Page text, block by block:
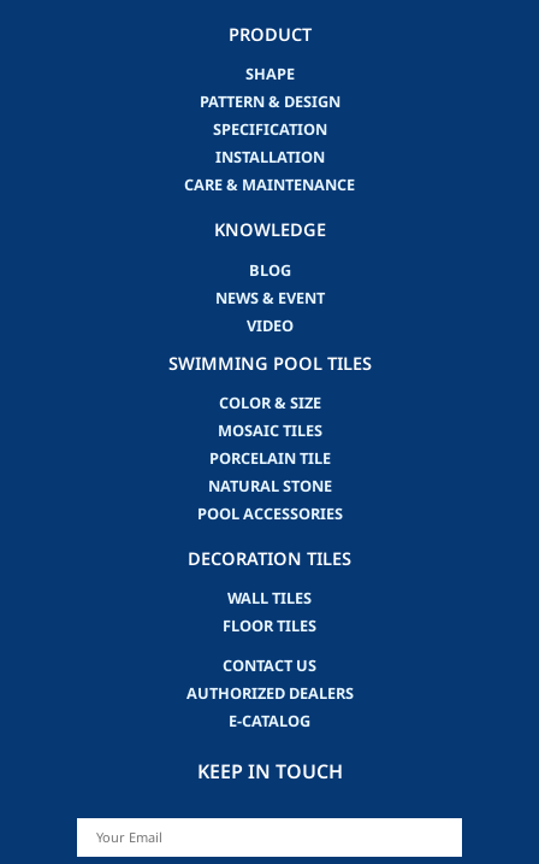
PRODUCT
SHAPE
PATTERN & DESIGN
SPECIFICATION
INSTALLATION
CARE & MAINTENANCE
KNOWLEDGE
BLOG
NEWS & EVENT
VIDEO
SWIMMING POOL TILES
COLOR & SIZE
MOSAIC TILES
PORCELAIN TILE
NATURAL STONE
POOL ACCESSORIES
DECORATION TILES
WALL TILES
FLOOR TILES
CONTACT US
AUTHORIZED DEALERS
E-CATALOG
KEEP IN TOUCH